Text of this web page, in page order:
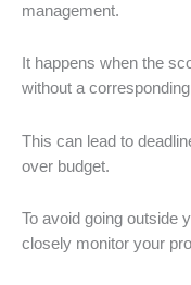
management.
It happens when the
without a
This can lead to
over budget.
To avoid going outside
closely monitor your